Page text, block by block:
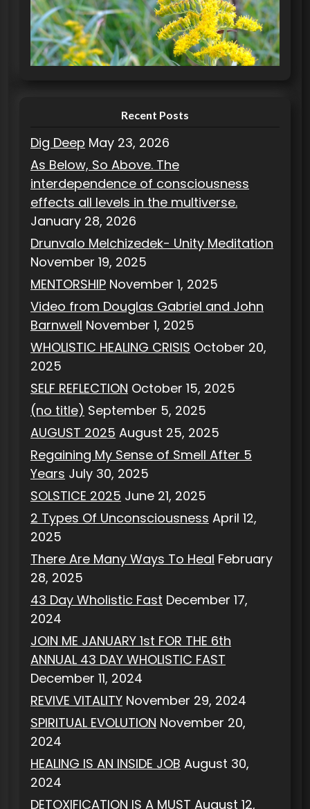
o
r
i
Recent Posts
Dig Deep May 23, 2026
As Below, So Above. The
interdependence of consciousness
effects all levels in the multiverse.
January 28, 2026
Drunvalo Melchizedek- Unity Meditation
November 19, 2025
MENTORSHIP November 1, 2025
Video from Douglas Gabriel and John
Barnwell November 1, 2025
WHOLISTIC HEALING CRISIS October 20,
2025
SELF REFLECTION October 15, 2025
(no title) September 5, 2025
AUGUST 2025 August 25, 2025
Regaining My Sense of Smell After 5
Years July 30, 2025
SOLSTICE 2025 June 21, 2025
2 Types Of Unconsciousness April 12,
2025
There Are Many Ways To Heal February
28, 2025
43 Day Wholistic Fast December 17,
2024
JOIN ME JANUARY 1st FOR THE 6th
ANNUAL 43 DAY WHOLISTIC FAST
December 11, 2024
REVIVE VITALITY November 29, 2024
SPIRITUAL EVOLUTION November 20,
2024
HEALING IS AN INSIDE JOB August 30,
2024
DETOXIFICATION IS A MUST August 12,